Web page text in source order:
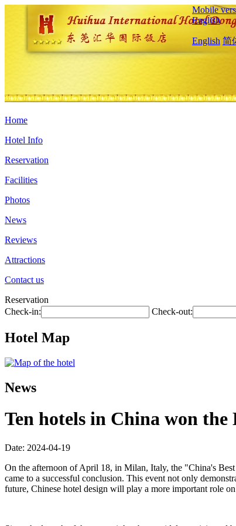
Mobile
English
English 简
Home
Hotel Info
Reservation
Facilities
Photos
News
Reviews
Attractions
Contact us
Reservation
Check-in:
Check-out:
Hotel Map
News
Ten hotels in China won the
Date: 2024-04-19
On the afternoon of April 18, in Milan, Italy, the "China's
came to a successful conclusion. This event not only
future, Chinese hotel design will play a more important role